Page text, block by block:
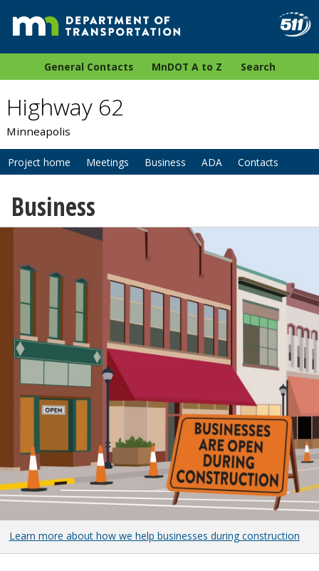
General Contacts MnDOT A to Z Search
Highway 62
Minneapolis
Project home Meetings Business ADA Contacts
Business
Learn more about how we help businesses during construction